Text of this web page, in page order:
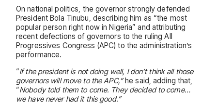
On national politics, the governor strongly defended
President Bola Tinubu, describing him as “the most
popular person right now in Nigeria” and attributing
recent defections of governors to the ruling All
Progressives Congress (APC) to the administration’s
performance.
“If the president is not doing well, I don’t think all those
governors will move to the APC,”he said, adding that,
“Nobody told them to come. They decided to come…
we have never had it this good.”